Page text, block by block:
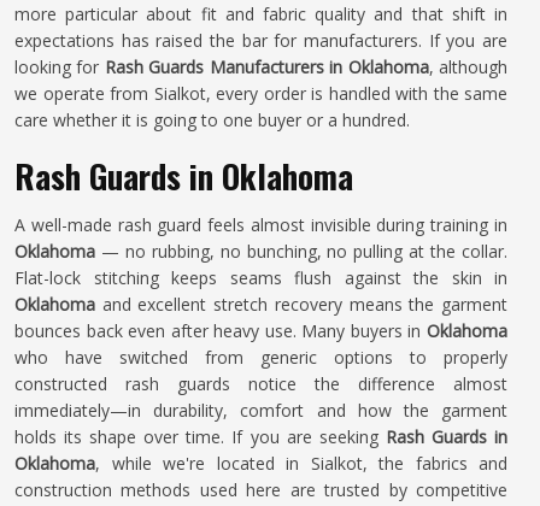
more particular about fit and fabric quality and that shift in
expectations has raised the bar for manufacturers. If you are
looking for Rash Guards Manufacturers in Oklahoma, although
we operate from Sialkot, every order is handled with the same
care whether it is going to one buyer or a hundred.
Rash Guards in Oklahoma
A well-made rash guard feels almost invisible during training in
Oklahoma — no rubbing, no bunching, no pulling at the collar.
Flat-lock stitching keeps seams flush against the skin in
Oklahoma and excellent stretch recovery means the garment
bounces back even after heavy use. Many buyers in Oklahoma
who have switched from generic options to properly
constructed rash guards notice the difference almost
immediately—in durability, comfort and how the garment
holds its shape over time. If you are seeking Rash Guards in
Oklahoma, while we're located in Sialkot, the fabrics and
construction methods used here are trusted by competitive